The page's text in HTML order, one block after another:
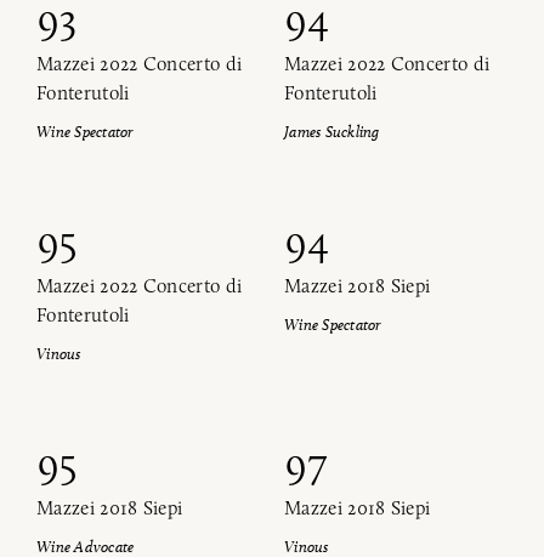
93
Mazzei 2022 Concerto di
Fonterutoli
Wine Spectator
94
Mazzei 2022 Concerto di
Fonterutoli
James Suckling
95
Mazzei 2022 Concerto di
Fonterutoli
Vinous
94
Mazzei 2018 Siepi
Wine Spectator
95
Mazzei 2018 Siepi
Wine Advocate
97
Mazzei 2018 Siepi
Vinous